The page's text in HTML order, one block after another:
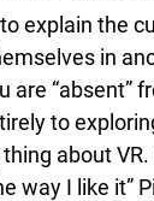
explain the
in
are “absent”
to
about
way I like it”